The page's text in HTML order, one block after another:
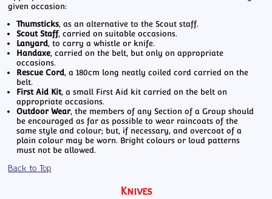
given occasion:
Thumsticks, as an alternative to the Scout staff.
Scout Staff, carried on suitable occasions.
Lanyard, to carry a whistle or knife.
Handaxe, carried on the belt, but only on appropriate
occasions.
Rescue Cord, a 180cm long neatly coiled cord carried on the
belt.
First Aid Kit, a small First Aid kit carried on the belt on
appropriate occasions.
Outdoor Wear, the members of any Section of a Group should
be encouraged as far as possible to wear raincoats of the
same style and colour; but, if necessary, and overcoat of a
plain colour may be worn. Bright colours or loud patterns
must not be allowed.
Back to Top
Knives